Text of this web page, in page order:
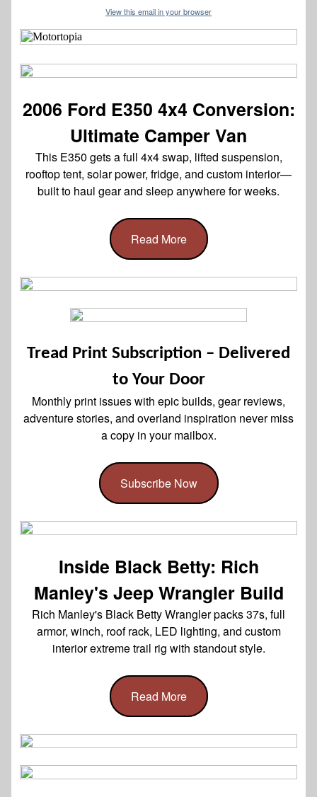
View this email in your browser
2006 Ford E350 4x4 Conversion:
Ultimate Camper Van
This E350 gets a full 4x4 swap, lifted suspension,
rooftop tent, solar power, fridge, and custom interior—
built to haul gear and sleep anywhere for weeks.
Read More
Tread Print Subscription – Delivered
to Your Door
Monthly print issues with epic builds, gear reviews,
adventure stories, and overland inspiration never miss
a copy in your mailbox.
Subscribe Now
Inside Black Betty: Rich
Manley's Jeep Wrangler Build
Rich Manley's Black Betty Wrangler packs 37s, full
armor, winch, roof rack, LED lighting, and custom
interior extreme trail rig with standout style.
Read More